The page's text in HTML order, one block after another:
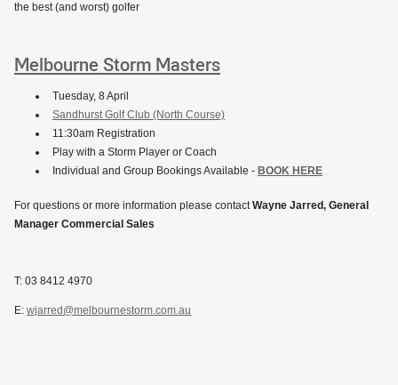
the best (and worst) golfer
Melbourne Storm Masters
Tuesday, 8 April
Sandhurst Golf Club (North Course)
11:30am Registration
Play with a Storm Player or Coach
Individual and Group Bookings Available - BOOK HERE
For questions or more information please contactWayne Jarred, General
Manager Commercial Sales
T: 03 8412 4970
E: wjarred@melbournestorm.com.au